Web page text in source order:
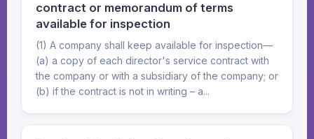
contract or memorandum of terms
available for inspection
(1) A company shall keep available for inspection—
(a) a copy of each director's service contract with
the company or with a subsidiary of the company; or
(b) if the contract is not in writing – a...